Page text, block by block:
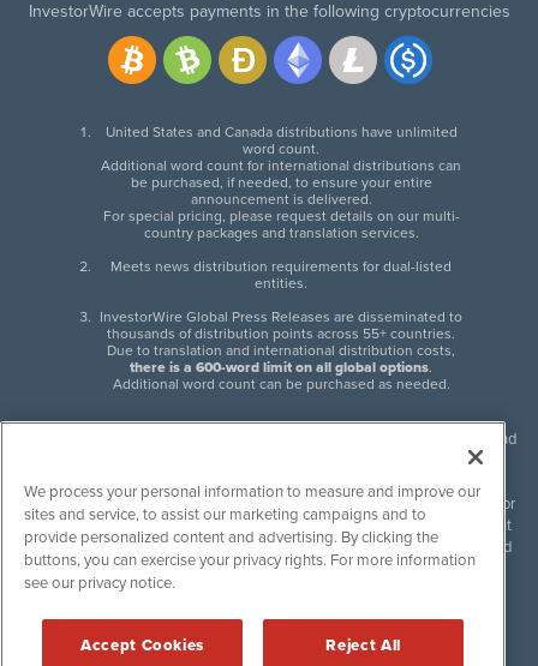
InvestorWire accepts payments in the following cryptocurrencies
United States and Canada distributions have unlimited
word count.
Additional word count for international distributions can
be purchased, if needed, to ensure your entire
announcement is delivered.
For special pricing, please request details on our multi-
country packages and translation services.
Meets news distribution requirements for dual-listed
entities.
InvestorWire Global Press Releases are disseminated to
thousands of distribution points across 55+ countries.
Due to translation and international distribution costs,
there is a 600-word limit on all global options.
Additional word count can be purchased as needed.
InvestorWire (IW) is North American leader in press release distribution and
next-generation syndication solutions with thousands of traditional and
non-traditional downstream partners. Press releases, articles and other
content published by InvestorWire are the legal responsibility of the author
or source of such content. InvestorWire accepts no liability for the content
of such material and publishes all content for informational purposes and
makes no representations regarding, recommendation or invitation to
engage in, any form of financial or investment activity, and does not
InvestorWire Disclaimers & Privacy Policy
We process your personal information to measure and improve our
sites and service, to assist our marketing campaigns and to
provide personalized content and advertising. By clicking the
buttons, you can exercise your privacy rights. For more information
see our privacy notice.
Accept Cookies Reject All